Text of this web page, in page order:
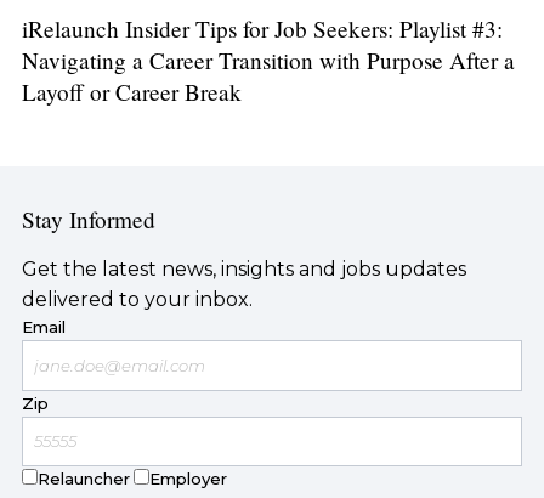
iRelaunch Insider Tips for Job Seekers: Playlist #3:
Navigating a Career Transition with Purpose After a
Layoff or Career Break
Stay Informed
Get the latest news, insights and jobs updates
delivered to your inbox.
Email
Zip
Relauncher Employer